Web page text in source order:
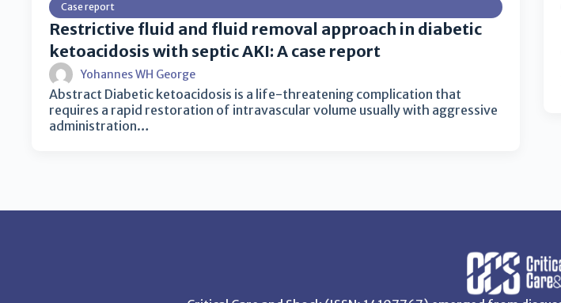
Case report
Restrictive fluid and fluid removal approach in diabetic
ketoacidosis with septic AKI: A case report
Yohannes WH George
Abstract Diabetic ketoacidosis is a life-threatening complication that
requires a rapid restoration of intravascular volume usually with aggressive
administration…